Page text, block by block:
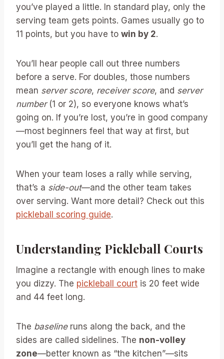
you’ve played a little. In standard play, only the
serving team gets points. Games usually go to
11 points, but you have to win by 2.
You’ll hear people call out three numbers
before a serve. For doubles, those numbers
mean server score, receiver score, and server
number(1 or 2), so everyone knows what’s
going on. If you’re lost, you’re in good company
—most beginners feel that way at first, but
you’ll get the hang of it.
When your team loses a rally while serving,
that’s a side-out—and the other team takes
over serving. Want more detail? Check out this
pickleball scoring guide.
Understanding Pickleball Courts
Imagine a rectangle with enough lines to make
you dizzy. The pickleball court is 20 feet wide
and 44 feet long.
The baselineruns along the back, and the
sides are called sidelines. The non-volley
zone—better known as “the kitchen”—sits